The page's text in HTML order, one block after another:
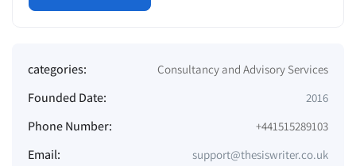
categories: Consultancy and Advisory Services
Founded Date: 2016
Phone Number: +441515289103
Email: support@thesiswriter.co.uk